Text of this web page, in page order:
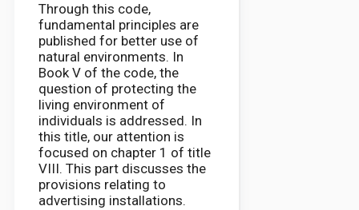
Through this code,
fundamental principles are
published for better use of
natural environments. In
Book V of the code, the
question of protecting the
living environment of
individuals is addressed. In
this title, our attention is
focused on chapter 1 of title
VIII. This part discusses the
provisions relating to
advertising installations.